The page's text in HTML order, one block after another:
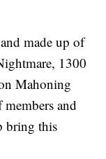
made up of
1300
Mahoning
and
bring this